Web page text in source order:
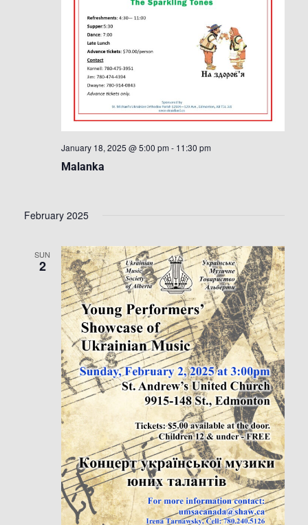
Malanka
January 18, 2025 @ 5:00 pm - 11:30 pm
February 2025
SUN
2